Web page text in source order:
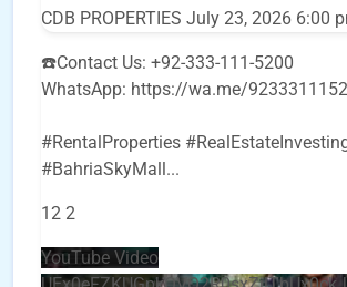
CDB PROPERTIES July 23, 2026 6:00
☎️Contact Us: +92-333-111-5200
WhatsApp: https://wa.me/
#RentalProperties
#BahriaSkyMall...
12 2
YouTube Video